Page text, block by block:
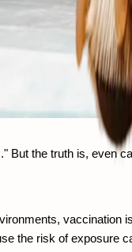
the truth is, even
the risk of exposure